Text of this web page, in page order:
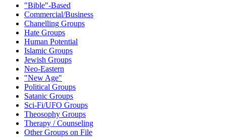
"Bible"-Based
Commercial/Business
Chanelling Groups
Hate Groups
Human Potential
Islamic Groups
Jewish Groups
Neo-Eastern
"New Age"
Political Groups
Satanic Groups
Sci-Fi/UFO Groups
Theosophy Groups
Therapy / Counseling
Other Groups on File